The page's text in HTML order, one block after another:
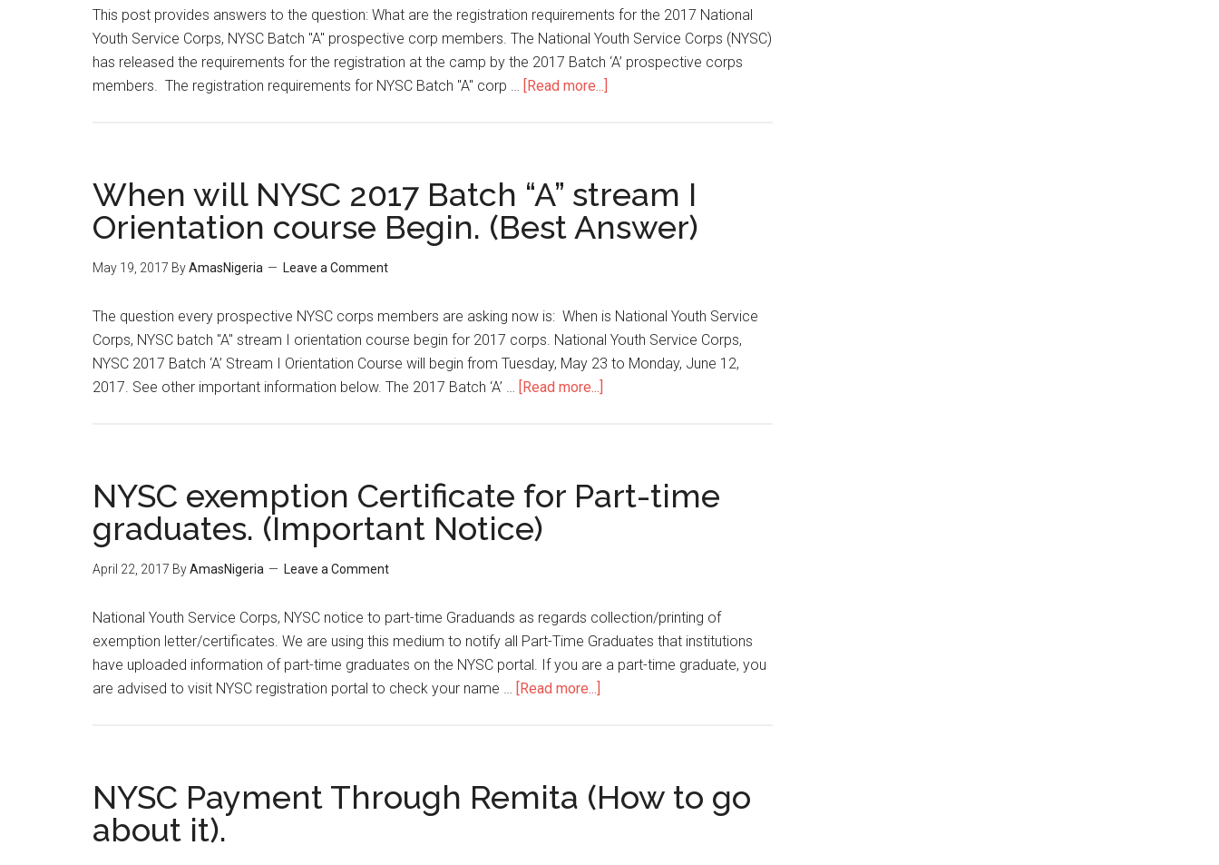
This post provides answers to the question: What are the registration requirements for the 2017 National
Youth Service Corps, NYSC Batch "A" prospective corp members. The National Youth Service Corps (NYSC)
has released the requirements for the registration at the camp by the 2017 Batch ‘A’ prospective corps
members. The registration requirements for NYSC Batch "A" corp … [Read more...]
When will NYSC 2017 Batch “A” stream I
Orientation course Begin. (Best Answer)
May 19, 2017 ByAmasNigeria Leave a Comment
The question every prospective NYSC corps members are asking now is: When is National Youth Service
Corps, NYSC batch "A" stream I orientation course begin for 2017 corps. National Youth Service Corps,
NYSC 2017 Batch ‘A’ Stream I Orientation Course will begin from Tuesday, May 23 to Monday, June 12,
2017. See other important information below. The 2017 Batch ‘A’ … [Read more...]
NYSC exemption Certificate for Part-time
graduates. (Important Notice)
April 22, 2017 ByAmasNigeria Leave a Comment
​National Youth Service Corps, NYSC notice to part-time Graduands as regards collection/printing of
exemption letter/certificates. We are using this medium to notify all Part-Time Graduates that institutions
have uploaded information of part-time graduates on the NYSC portal. If you are a part-time graduate, you
are advised to visit NYSC registration portal to check your name … [Read more...]
NYSC Payment Through Remita (How to go
about it).